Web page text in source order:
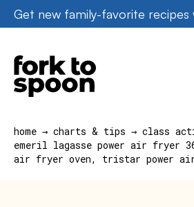
Skip
to
content
Get new family-favorite recipes
home → charts & tips → class
emeril lagasse power air fryer
air fryer oven, tristar power